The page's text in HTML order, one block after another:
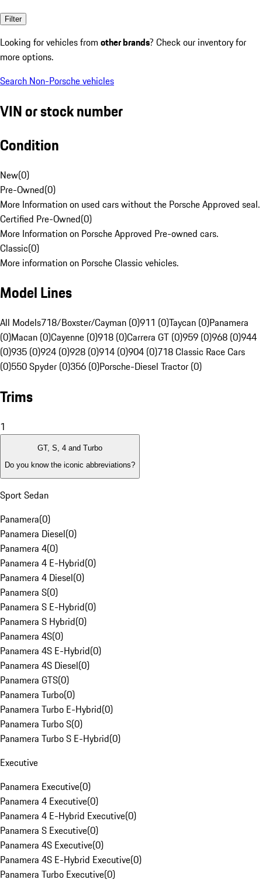
Filter
Looking for vehicles from other brands? Check our inventory for
more options.
Search Non-Porsche vehicles
VIN or stock number
Condition
New(0)
Pre-Owned(0)
More Information on used cars without the Porsche Approved seal.
Certified Pre-Owned(0)
More Information on Porsche Approved Pre-owned cars.
Classic(0)
More information on Porsche Classic vehicles.
Model Lines
All Models718/Boxster/Cayman (0)911 (0)Taycan (0)Panamera
(0)Macan (0)Cayenne (0)918 (0)Carrera GT (0)959 (0)968 (0)944
(0)935 (0)924 (0)928 (0)914 (0)904 (0)718 Classic Race Cars
(0)550 Spyder (0)356 (0)Porsche-Diesel Tractor (0)
Trims
1
GT, S, 4 and Turbo
Do you know the iconic abbreviations?
Sport Sedan
Panamera(0)
Panamera Diesel(0)
Panamera 4(0)
Panamera 4 E-Hybrid(0)
Panamera 4 Diesel(0)
Panamera S(0)
Panamera S E-Hybrid(0)
Panamera S Hybrid(0)
Panamera 4S(0)
Panamera 4S E-Hybrid(0)
Panamera 4S Diesel(0)
Panamera GTS(0)
Panamera Turbo(0)
Panamera Turbo E-Hybrid(0)
Panamera Turbo S(0)
Panamera Turbo S E-Hybrid(0)
Executive
Panamera Executive(0)
Panamera 4 Executive(0)
Panamera 4 E-Hybrid Executive(0)
Panamera S Executive(0)
Panamera 4S Executive(0)
Panamera 4S E-Hybrid Executive(0)
Panamera Turbo Executive(0)